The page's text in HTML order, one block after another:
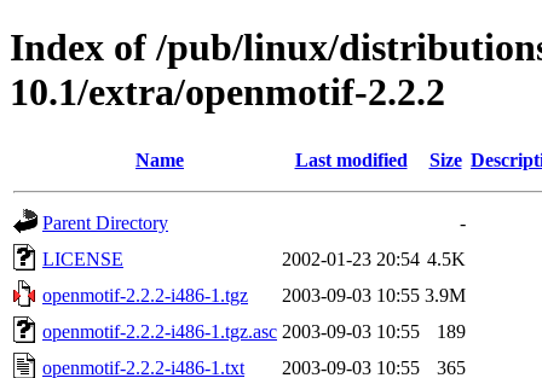
Index of /pub/linux/
10.1/extra/openmotif-2.2.2
Name Last modified Size
Parent Directory
-
LICENSE
2002-01-23 20:54 4.5K
openmotif-2.2.2-i486-1.tgz
2003-09-03 10:55 3.9M
openmotif-2.2.2-i486-1.tgz.asc 2003-09-03 10:55
189
openmotif-2.2.2-i486-1.txt
2003-09-03 10:55 365